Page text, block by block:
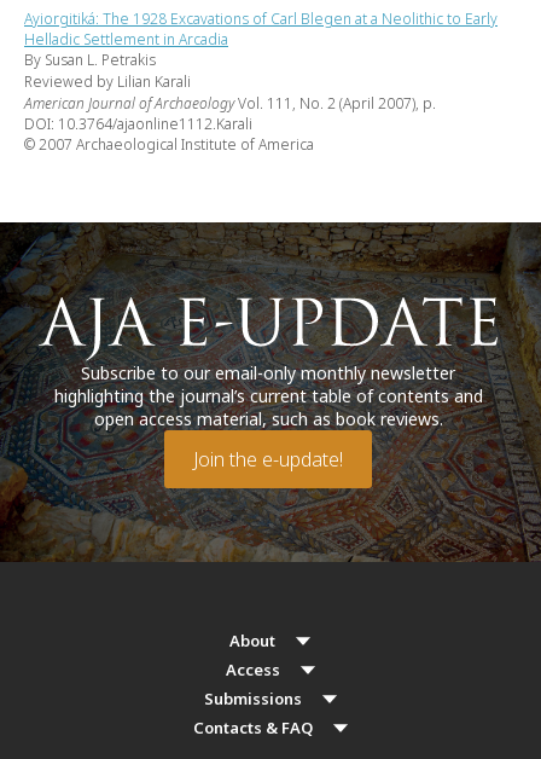
Ayiorgitiká: The 1928 Excavations of Carl Blegen at a Neolithic to Early
Helladic Settlement in Arcadia
By Susan L. Petrakis
Reviewed by Lilian Karali
American Journal of ArchaeologyVol. 111, No. 2 (April 2007), p.
DOI: 10.3764/ajaonline1112.Karali
© 2007 Archaeological Institute of America
Subscribe to our email-only monthly newsletter
highlighting the journal’s current table of contents and
open access material, such as book reviews.
Join the e-update!
About
Access
Submissions
Contacts & FAQ